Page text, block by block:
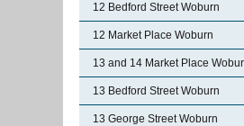
12 Bedford Street Woburn
12 Market Place Woburn
13 and 14 Market Place
13 Bedford Street Woburn
13 George Street Woburn